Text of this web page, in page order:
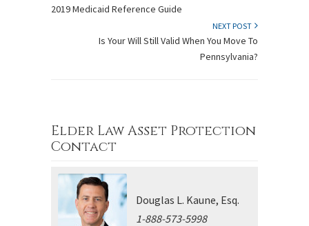
2019 Medicaid Reference Guide
NEXT POST
Is Your Will Still Valid When You Move To
Pennsylvania?
Elder Law Asset Protection
Contact
Douglas L. Kaune, Esq.
1-888-573-5998